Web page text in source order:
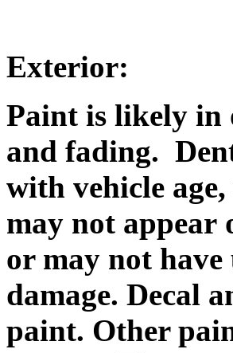
Exterior:
Paint is likely in
and fading.
with vehicle
may not appear
or may not
damage. Decal
paint. Other